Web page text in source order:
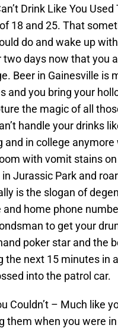
Drink Like You
18 and 25. That
do and wake up
two days now that you
Beer in Gainesville is
and you bring your
the magic of all
handle your drinks
and in college
with vomit stains
in Jurassic Park and
is the slogan of
and home phone
to get your
poker star and the
the next 15 minutes in
into the patrol car.
Couldn’t – Much like
them when you were